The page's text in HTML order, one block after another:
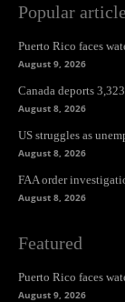
Popular
Puerto Rico faces
August 9, 2026
Canada deports
August 8, 2026
US struggles as
August 8, 2026
FAA order
August 8, 2026
Featured
Puerto Rico faces
August 9, 2026